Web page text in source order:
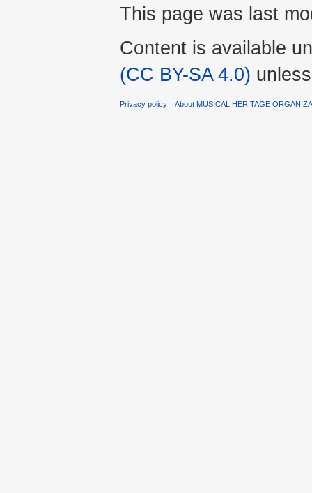
This page was last
Content is available
(CC BY-SA 4.0)
Privacy policy About MUSICAL HERITAGE